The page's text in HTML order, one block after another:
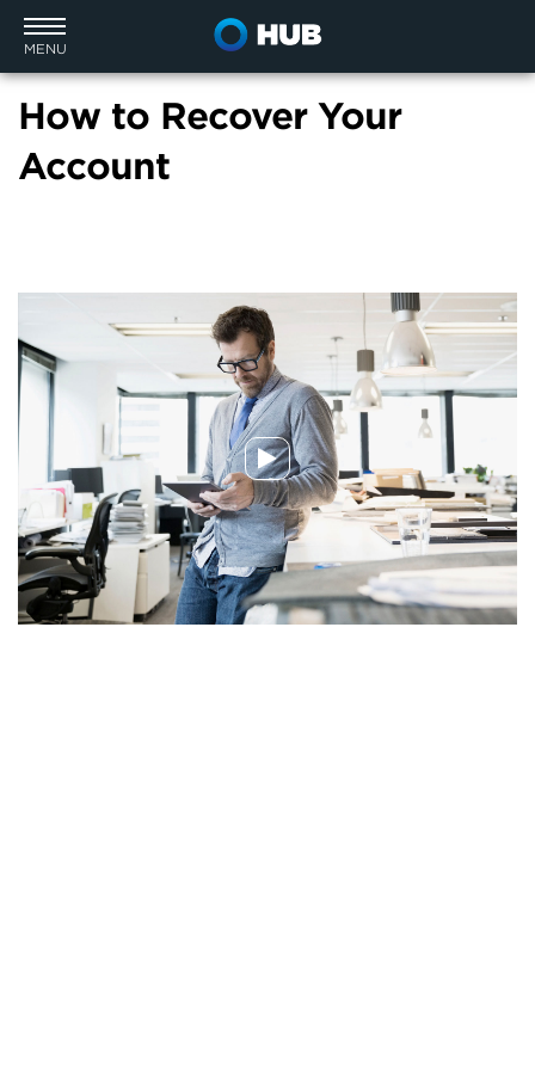
MENU
How to Recover Your
Account